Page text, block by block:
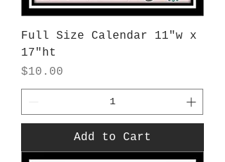
Full Size Calendar 11"w x
17"ht
Price
$10.00
Add to Cart